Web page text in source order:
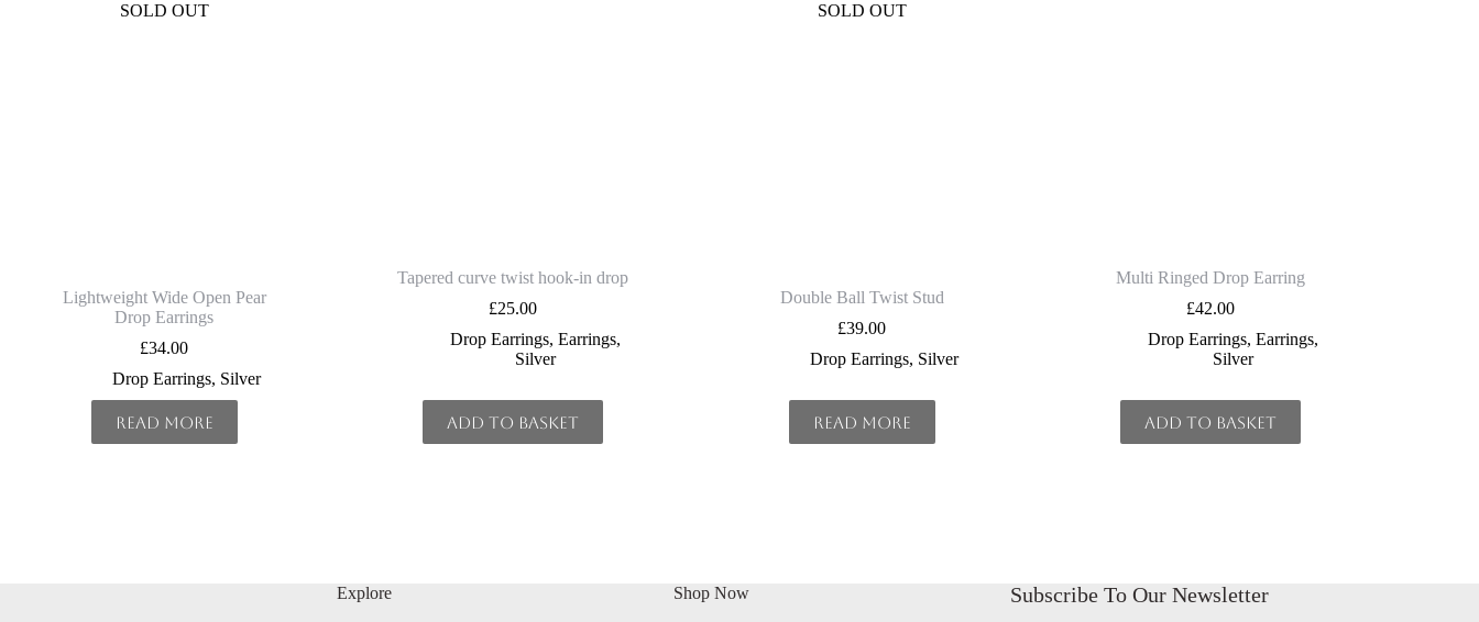
SOLD OUT
Lightweight Wide Open Pear
Drop Earrings
£34.00
Drop Earrings, Silver
Read more
Tapered curve twist hook-in drop
£25.00
Drop Earrings, Earrings,
Silver
Add to basket
SOLD OUT
Double Ball Twist Stud
£39.00
Drop Earrings, Silver
Read more
Multi Ringed Drop Earring
£42.00
Drop Earrings, Earrings,
Silver
Add to basket
Explore
Shop Now
Subscribe To Our Newsletter